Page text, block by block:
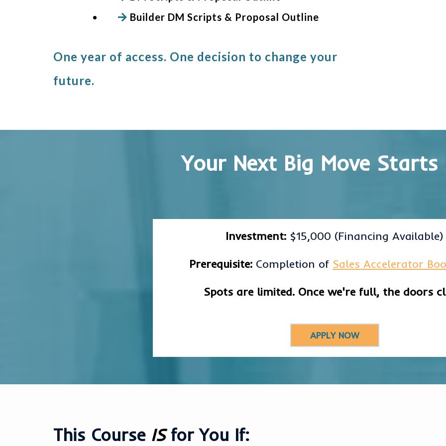
Builder DM Scripts & Proposal Outline
One year of access. One decision to change your
future.
Your Next Big Move Starts
Investment: $15,000 (Financing Available)
Prerequisite: Completion of Sales Accelerator
Spots are limited. Once we're full, the doors
APPLY NOW
This Course ISfor You If: